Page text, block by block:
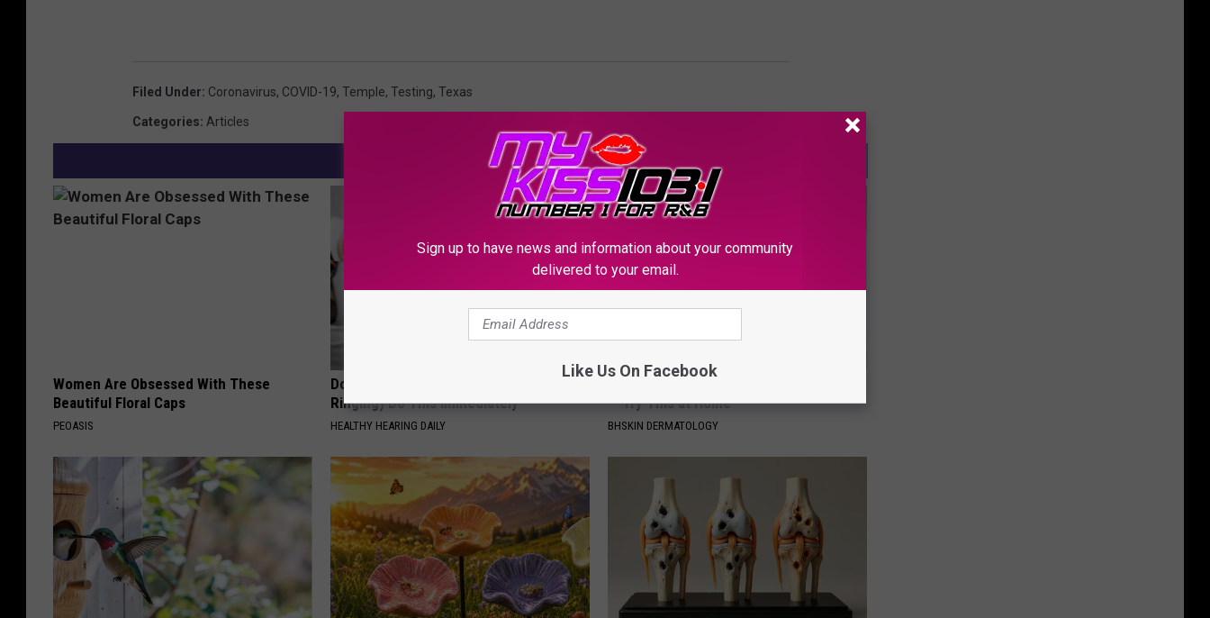
Filed Under: Coronavirus, COVID-19, Temple, Testing, Texas
Categories: Articles
AROUND THE WEB
Women Are Obsessed With These
Beautiful Floral Caps
PEOASIS
Doctor: If You Have Tinnitus (Ear
Ringing) Do This Immediately
HEALTHY HEARING DAILY
— Try This at Home
BHSKIN DERMATOLOGY
Sign up to have news and information about your community
delivered to your email.
Like Us On Facebook